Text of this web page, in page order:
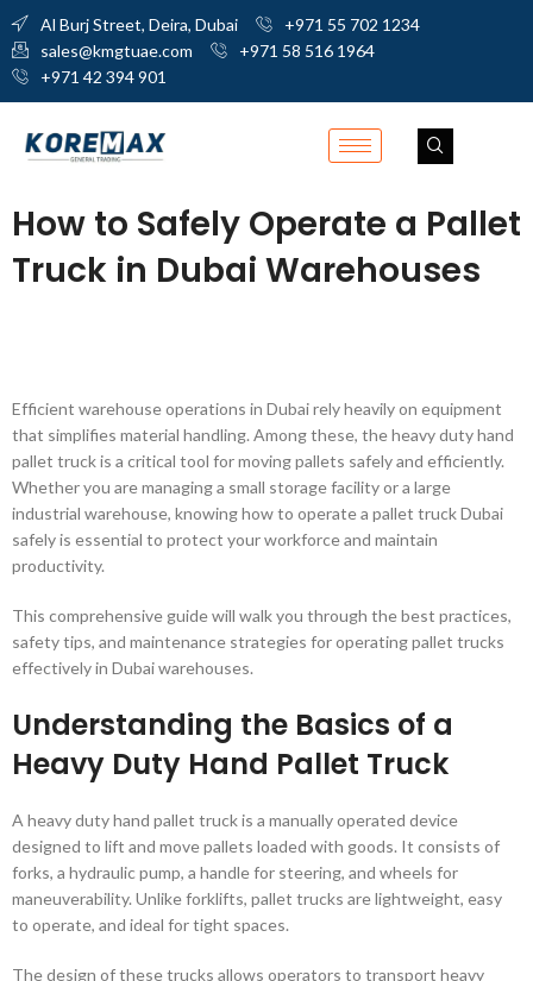
Al Burj Street, Deira, Dubai
+971 55 702 1234
sales@kmgtuae.com
+971 58 516 1964
+971 42 394 901
How to Safely Operate a Pallet
Truck in Dubai Warehouses
Efficient warehouse operations in Dubai rely heavily on equipment
that simplifies material handling. Among these, the heavy duty hand
pallet truck is a critical tool for moving pallets safely and efficiently.
Whether you are managing a small storage facility or a large
industrial warehouse, knowing how to operate a pallet truck Dubai
safely is essential to protect your workforce and maintain
productivity.
This comprehensive guide will walk you through the best practices,
safety tips, and maintenance strategies for operating pallet trucks
effectively in Dubai warehouses.
Understanding the Basics of a
Heavy Duty Hand Pallet Truck
A heavy duty hand pallet truck is a manually operated device
designed to lift and move pallets loaded with goods. It consists of
forks, a hydraulic pump, a handle for steering, and wheels for
maneuverability. Unlike forklifts, pallet trucks are lightweight, easy
to operate, and ideal for tight spaces.
The design of these trucks allows operators to transport heavy